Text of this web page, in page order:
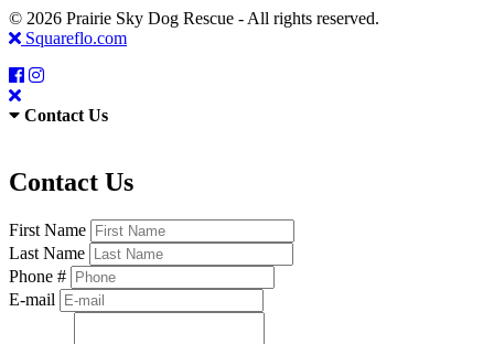
© 2026 Prairie Sky Dog Rescue - All rights reserved.
Squareflo.com
Contact Us
Contact Us
First Name
Last Name
Phone #
E-mail